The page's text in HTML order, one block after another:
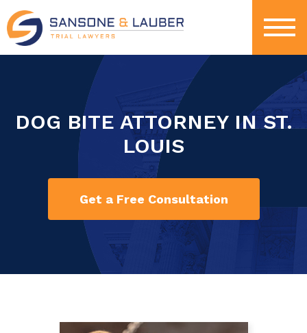
DOG BITE ATTORNEY IN ST.
LOUIS
Get a Free Consultation